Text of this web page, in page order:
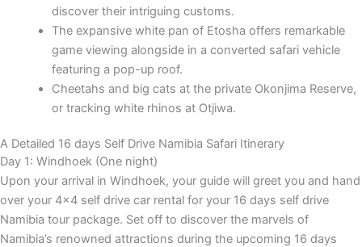
discover their intriguing customs.
The expansive white pan of Etosha offers remarkable
game viewing alongside in a converted safari vehicle
featuring a pop-up roof.
Cheetahs and big cats at the private Okonjima Reserve,
or tracking white rhinos at Otjiwa.
A Detailed 16 days Self Drive Namibia Safari Itinerary
Day 1: Windhoek (One night)
Upon your arrival in Windhoek, your guide will greet you and hand
over your 4×4 self drive car rental for your 16 days self drive
Namibia tour package. Set off to discover the marvels of
Namibia’s renowned attractions during the upcoming 16 days